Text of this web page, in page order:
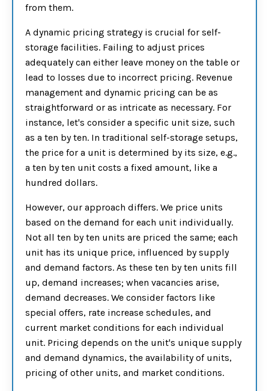
from them.
A dynamic pricing strategy is crucial for self-
storage facilities. Failing to adjust prices
adequately can either leave money on the table or
lead to losses due to incorrect pricing. Revenue
management and dynamic pricing can be as
straightforward or as intricate as necessary. For
instance, let's consider a specific unit size, such
as a ten by ten. In traditional self-storage setups,
the price for a unit is determined by its size, e.g.,
a ten by ten unit costs a fixed amount, like a
hundred dollars.
However, our approach differs. We price units
based on the demand for each unit individually.
Not all ten by ten units are priced the same; each
unit has its unique price, influenced by supply
and demand factors. As these ten by ten units fill
up, demand increases; when vacancies arise,
demand decreases. We consider factors like
special offers, rate increase schedules, and
current market conditions for each individual
unit. Pricing depends on the unit's unique supply
and demand dynamics, the availability of units,
pricing of other units, and market conditions.